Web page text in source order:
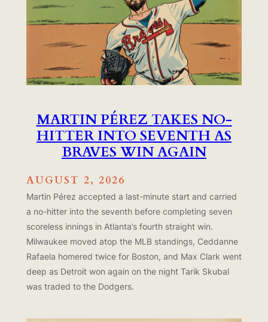
MARTIN PÉREZ TAKES NO-
HITTER INTO SEVENTH AS
BRAVES WIN AGAIN
AUGUST 2, 2026
Martin Pérez accepted a last-minute start and carried
a no-hitter into the seventh before completing seven
scoreless innings in Atlanta’s fourth straight win.
Milwaukee moved atop the MLB standings, Ceddanne
Rafaela homered twice for Boston, and Max Clark went
deep as Detroit won again on the night Tarik Skubal
was traded to the Dodgers.